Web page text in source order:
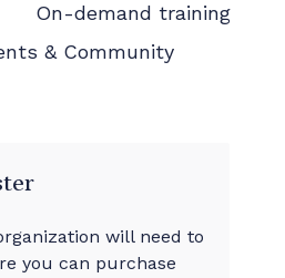
On-demand training
& Community
will need to
you can purchase